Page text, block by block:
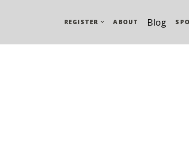
REGISTER ABOUT Blog